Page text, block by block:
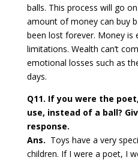
balls. This process will go
amount of money can buy
been lost forever. Money is
limitations. Wealth can’t
emotional losses such as
days.
Q11. If you were the
use, instead of a ball?
response.
Ans. Toys have a very
children. If I were a poet, I